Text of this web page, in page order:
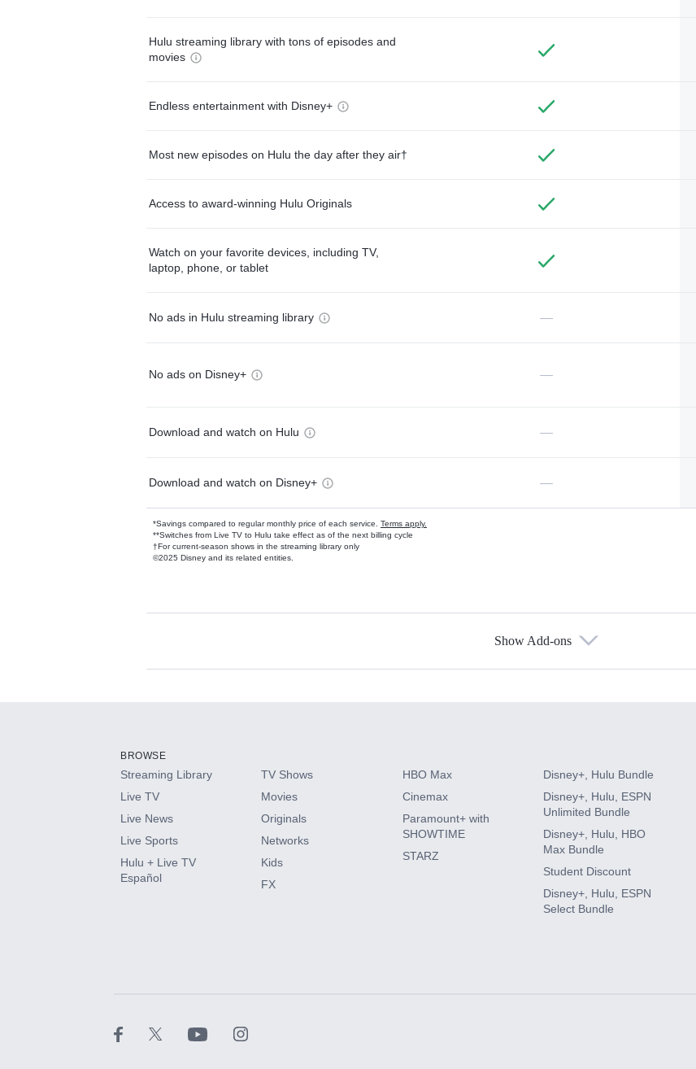
Hulu streaming library with tons of episodes and
movies
Endless entertainment with Disney+
Most new episodes on Hulu the day after they air†
Access to award-winning Hulu Originals
Watch on your favorite devices, including TV,
laptop, phone, or tablet
No ads in Hulu streaming library —
No ads on Disney+ —
Download and watch on Hulu —
Download and watch on Disney+ —
*Savings compared to regular monthly price of each service. Terms apply.
**Switches from Live TV to Hulu take effect as of the next billing cycle
†For current-season shows in the streaming library only
©2025 Disney and its related entities.
Available Add-ons
HBO Max
CINEMAX®
Paramount+ with SHOWTIME
Show Add-ons
BROWSE
Streaming Library
Live TV
Live News
Live Sports
Hulu + Live TV
Español
TV Shows
Movies
Originals
Networks
Kids
FX
HBO Max
Cinemax
Paramount+ with
SHOWTIME
STARZ
Disney+, Hulu Bundle
Disney+, Hulu, ESPN
Unlimited Bundle
Disney+, Hulu, HBO
Max Bundle
Student Discount
Disney+, Hulu, ESPN
Select Bundle